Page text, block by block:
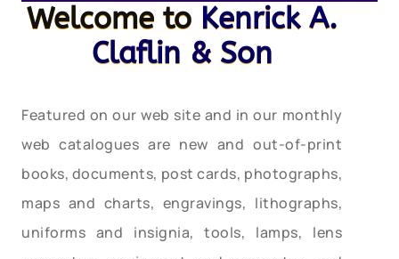
Welcome to Kenrick A.
Claflin & Son
Featured on our web site and in our monthly
web catalogues are new and out-of-print
books, documents, post cards, photographs,
maps and charts, engravings, lithographs,
uniforms and insignia, tools, lamps, lens